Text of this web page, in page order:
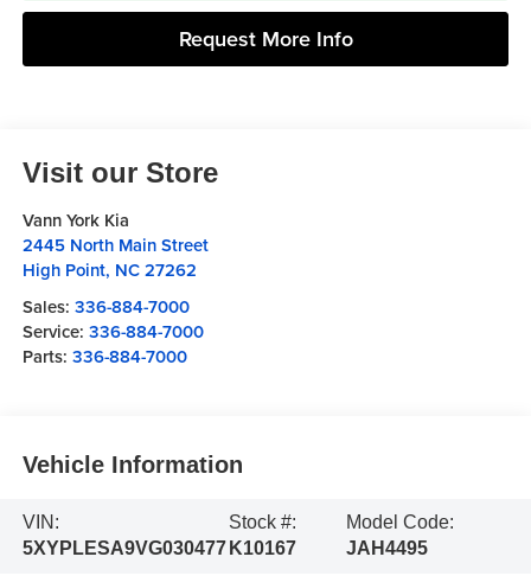
Request More Info
Visit our Store
Vann York Kia
2445 North Main Street
High Point, NC 27262
Sales: 336-884-7000
Service: 336-884-7000
Parts: 336-884-7000
Vehicle Information
VIN:
5XYPLESA9VG030477
Stock #:
K10167
Model Code:
JAH4495